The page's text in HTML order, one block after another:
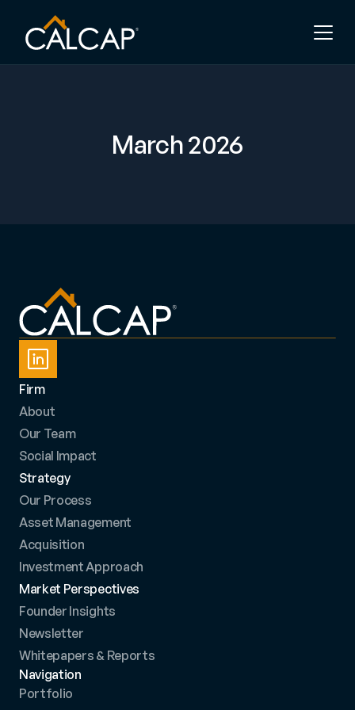
March 2026
Firm
About
Our Team
Social Impact
Strategy
Our Process
Asset Management
Acquisition
Investment Approach
Market Perspectives
Founder Insights
Newsletter
Whitepapers & Reports
Navigation
Portfolio